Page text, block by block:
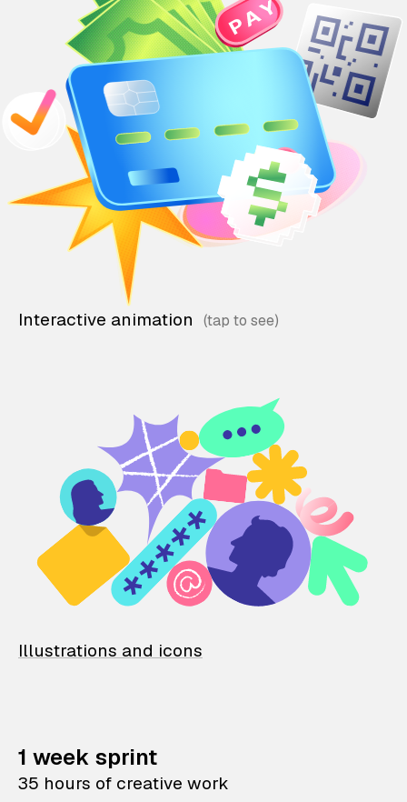
Interactive animation
Illustrations and icons
1 week sprint
35 hours of creative work